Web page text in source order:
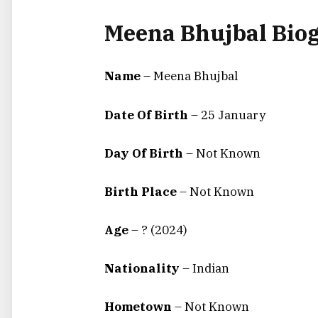
Meena Bhujbal
Name– Meena Bhujbal
Date Of Birth – 25 January
Day Of Birth –Not Known
Birth Place–Not Known
Age– ? (2024)
Nationality – Indian
Hometown – Not Known